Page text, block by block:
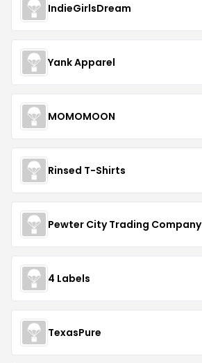
IndieGirlsDream
Yank Apparel
MOMOMOON
Rinsed T-Shirts
Pewter City Trading Company
4 Labels
TexasPure